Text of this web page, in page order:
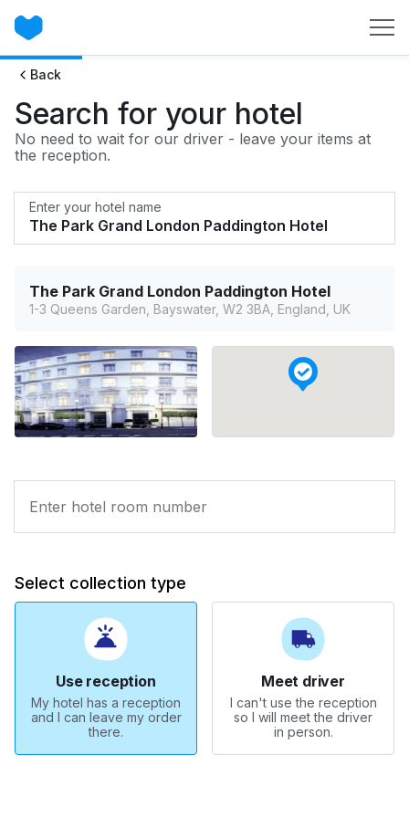
Back
Search for your hotel
No need to wait for our driver - leave your items at
the reception.
Enter your hotel name
The Park Grand London Paddington Hotel
1-3 Queens Garden, Bayswater, W2 3BA, England, UK
Select collection type
Use reception
My hotel has a reception
and I can leave my order
there.
Meet driver
I can't use the reception
so I will meet the driver
in person.